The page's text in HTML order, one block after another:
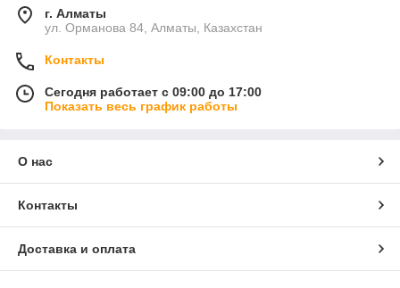
г. Алматы
ул. Орманова 84, Алматы, Казахстан
Контакты
Сегодня работает с 09:00 до 17:00
Показать весь график работы
О нас
Контакты
Доставка и оплата